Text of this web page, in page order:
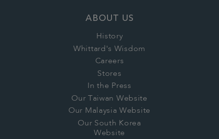
ABOUT US
History
Whittard's Wisdom
Careers
Stores
In the Press
Our Taiwan Website
Our Malaysia Website
Our South Korea
Website